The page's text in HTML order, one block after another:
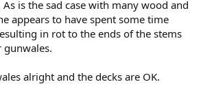
is the sad case with many wood and
appears to have spent some time
in rot to the ends of the stems
gunwales.
alright and the decks are OK.